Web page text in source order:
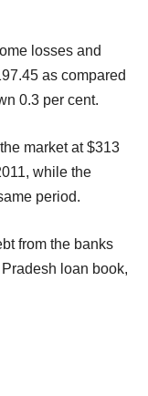
losses and
as compared
0.3 per cent.
market at $313
while the
period.
from the banks
loan book,